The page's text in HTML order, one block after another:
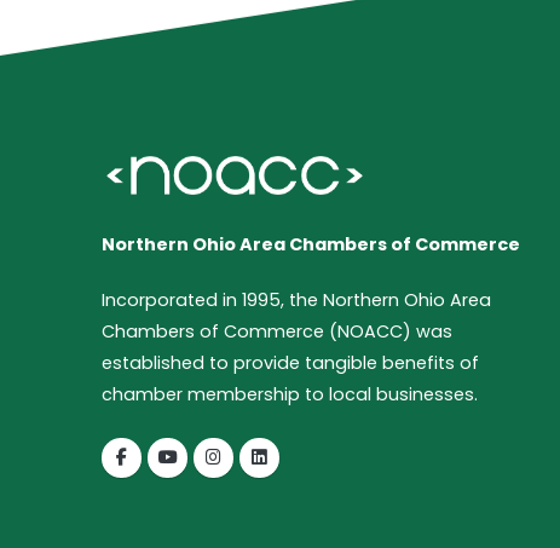
Northern Ohio Area Chambers of Commerce
Incorporated in 1995, the Northern Ohio Area
Chambers of Commerce (NOACC) was
established to provide tangible benefits of
chamber membership to local businesses.